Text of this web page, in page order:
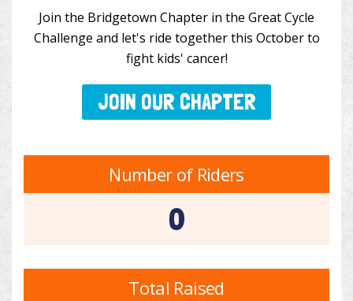
Join the Bridgetown Chapter in the Great Cycle
Challenge and let's ride together this October to
fight kids' cancer!
JOIN OUR CHAPTER
Number of Riders
0
Total Raised